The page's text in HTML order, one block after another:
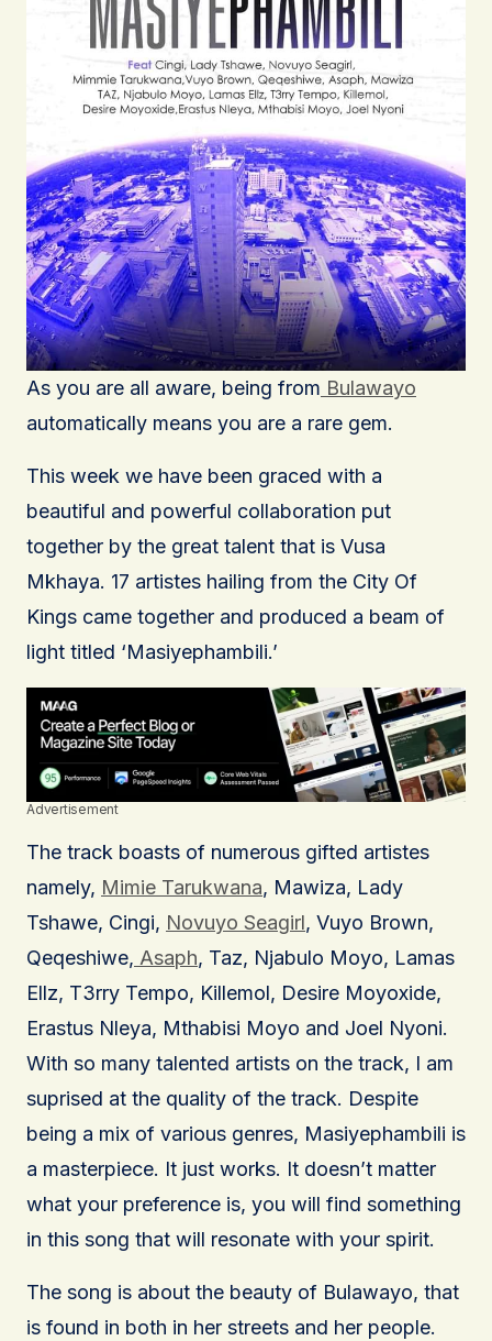
As you are all aware, being from Bulawayo
automatically means you are a rare gem.
This week we have been graced with a
beautiful and powerful collaboration put
together by the great talent that is Vusa
Mkhaya. 17 artistes hailing from the City Of
Kings came together and produced a beam of
light titled ‘Masiyephambili.’
Advertisement
The track boasts of numerous gifted artistes
namely, Mimie Tarukwana, Mawiza, Lady
Tshawe, Cingi, Novuyo Seagirl, Vuyo Brown,
Qeqeshiwe, Asaph, Taz, Njabulo Moyo, Lamas
Ellz, T3rry Tempo, Killemol, Desire Moyoxide,
Erastus Nleya, Mthabisi Moyo and Joel Nyoni.
With so many talented artists on the track, I am
suprised at the quality of the track. Despite
being a mix of various genres, Masiyephambili is
a masterpiece. It just works. It doesn’t matter
what your preference is, you will find something
in this song that will resonate with your spirit.
The song is about the beauty of Bulawayo, that
is found in both in her streets and her people.